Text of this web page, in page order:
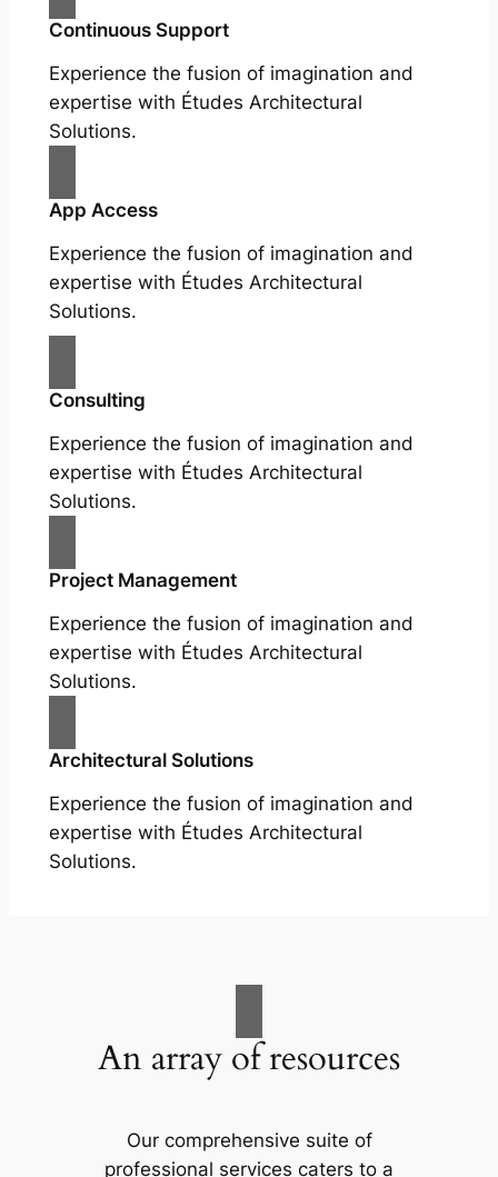
Continuous Support
Experience the fusion of imagination and
expertise with Études Architectural
Solutions.
App Access
Experience the fusion of imagination and
expertise with Études Architectural
Solutions.
Consulting
Experience the fusion of imagination and
expertise with Études Architectural
Solutions.
Project Management
Experience the fusion of imagination and
expertise with Études Architectural
Solutions.
Architectural Solutions
Experience the fusion of imagination and
expertise with Études Architectural
Solutions.
An array of resources
Our comprehensive suite of
professional services caters to a